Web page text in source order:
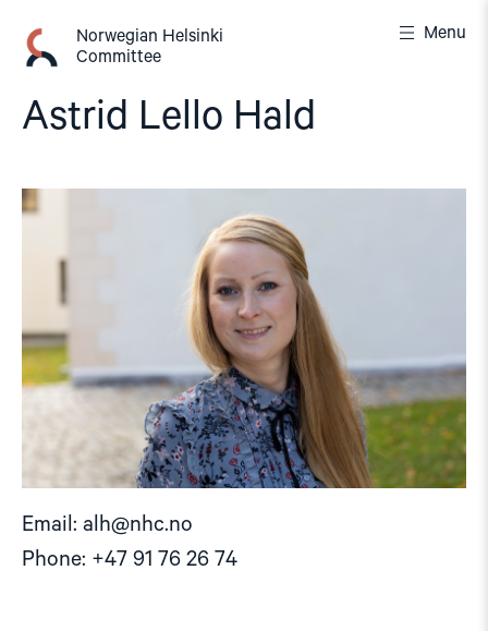
content
Norwegian Helsinki
Committee
Menu
Astrid Lello Hald
Email: alh@nhc.no
Phone: +47 91 76 26 74